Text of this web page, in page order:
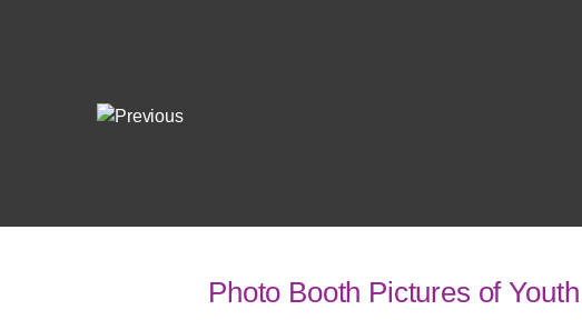
Photo Booth Pictures of